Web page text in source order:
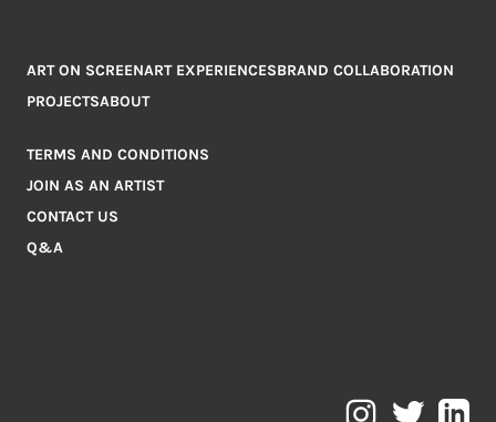
ART ON SCREENART EXPERIENCESBRAND COLLABORATION
PROJECTSABOUT
TERMS AND CONDITIONS
JOIN AS AN ARTIST
CONTACT US
Q&A